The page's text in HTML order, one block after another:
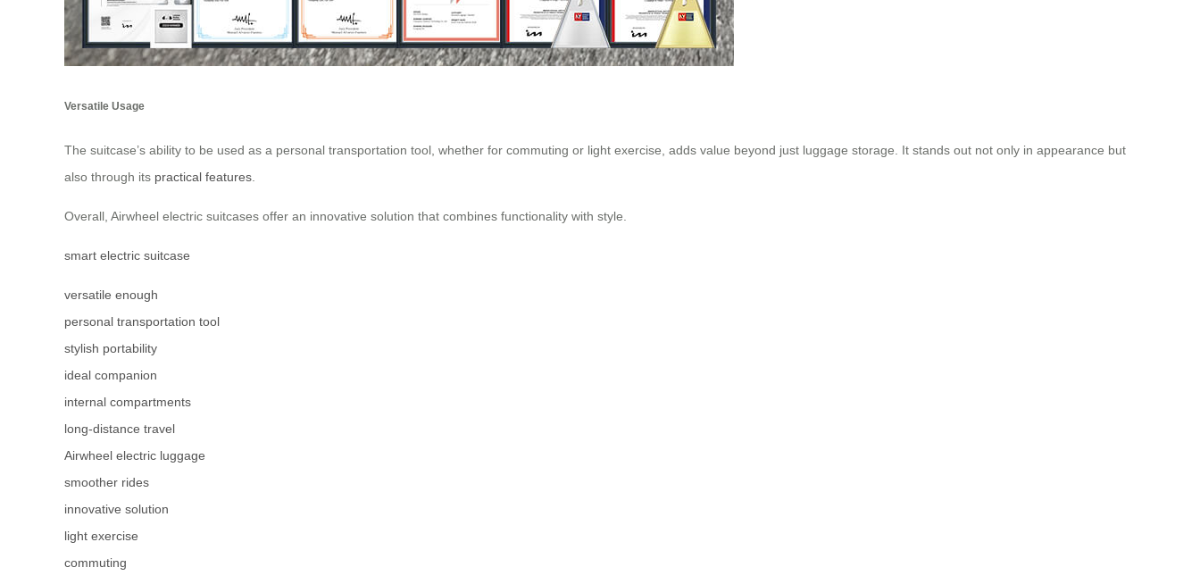
Versatile Usage
The suitcase’s ability to be used as a personal transportation tool, whether for commuting or light exercise, adds value beyond just luggage storage. It stands out not only in appearance but
also through its practical features
Overall, Airwheel electric suitcases offer an innovative solution that combines functionality with style.
smart electric suitcase
versatile enough
personal transportation tool
stylish portability
ideal companion
internal compartments
long-distance travel
Airwheel electric luggage
smoother rides
innovative solution
light exercise
commuting